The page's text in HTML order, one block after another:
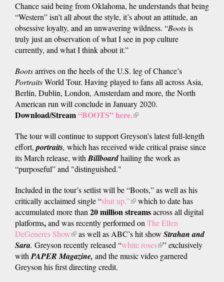
Chance said being from Oklahoma, he understands that being
“Western” isn’t all about the style, it’s about an attitude, an
obsessive loyalty, and an unwavering wildness. “Bootsis
truly just an observation of what I see in pop culture
currently, and what I think about it.”
Bootsarrives on the heels of the U.S. leg of Chance’s
PortraitsWorld Tour. Having played to fans all across Asia,
Berlin, Dublin, London, Amsterdam and more, the North
American run will conclude in January 2020.
Download/Stream“BOOTS” here.(link
external)
The tour will continue to support Greyson’s latest full-length
effort,portraits, which has received wide critical praise since
its March release, withBillboardhailing the work as
“purposeful” and "distinguished."
Included in the tour’s setlist will be “Boots,” as well as his
critically acclaimed single “shut up,”(link
is
external)
which to date has
accumulated more than20 millionstreamsacross all digital
platforms,and was recently performed onThe Ellen
DeGeneres Show(link
is
external)
as well as ABC’s hit show Strahan and
Sara. Greyson recently released “white roses(link
is
” exclusively
withPAPER Magazine, and the music video garnered
Greyson his first directing credit.